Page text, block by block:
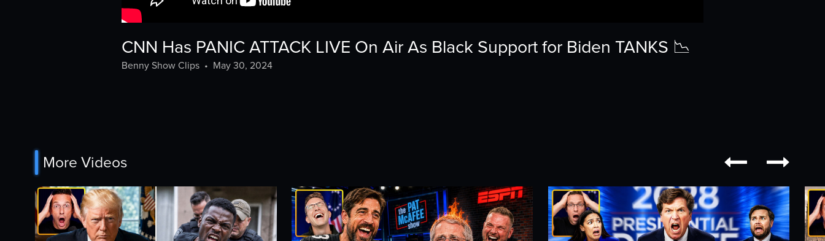
CNN Has PANIC ATTACK LIVE On Air As Black Support for Biden TANKS 📉
Benny Show Clips • May 30, 2024
More Videos  